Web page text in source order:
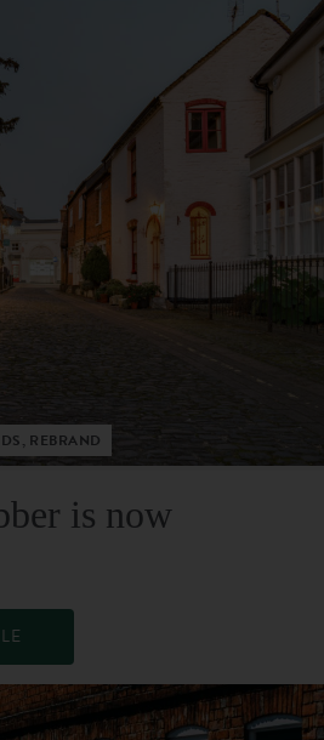
REBRAND
is now